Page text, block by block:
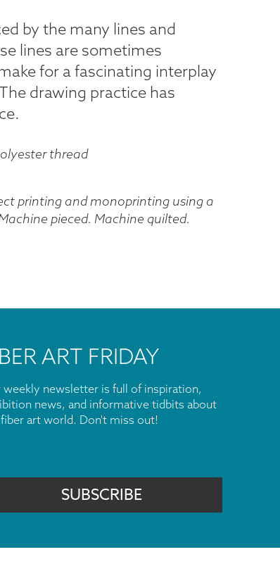
by the many lines and
lines are sometimes
for a fascinating interplay
drawing practice has
thread
printing and monoprinting using a
pieced. Machine quilted.
ART FRIDAY
weekly newsletter is full of inspiration,
news, and informative tidbits about
art world. Don't miss out!
SUBSCRIBE